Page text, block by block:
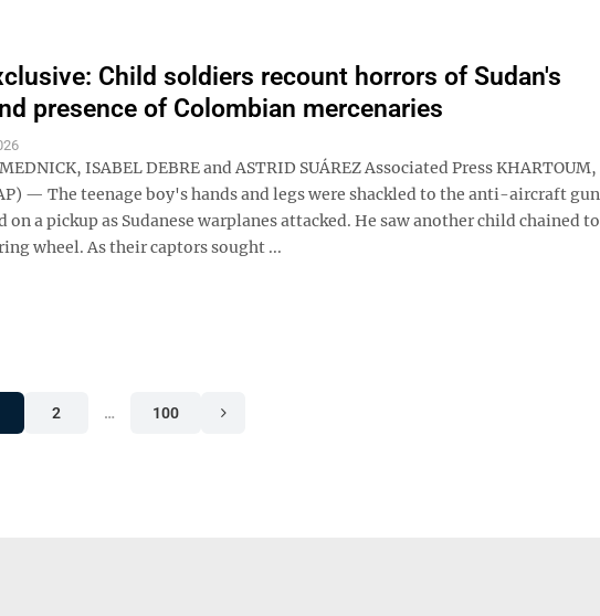
Child soldiers recount horrors of Sudan's
presence of Colombian mercenaries
ISABEL DEBRE and ASTRID SUÁREZ Associated Press KHARTOUM,
— The teenage boy's hands and legs were shackled to the anti-aircraft gun
on a pickup as Sudanese warplanes attacked. He saw another child chained to
wheel. As their captors sought ...
2 … 100